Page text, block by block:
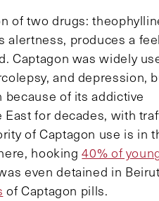
of two drugs:
alertness, produces a
Captagon was widely
and depression,
because of its addictive
for decades, with
of Captagon use is in
hooking40% of
even detained in
of Captagon pills.